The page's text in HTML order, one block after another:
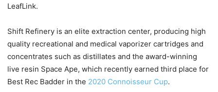
LeafLink.
Shift Refinery is an elite extraction center, producing high
quality recreational and medical vaporizer cartridges and
concentrates such as distillates and the award-winning
live resin Space Ape, which recently earned third place for
Best Rec Badder in the 2020 Connoisseur Cup.